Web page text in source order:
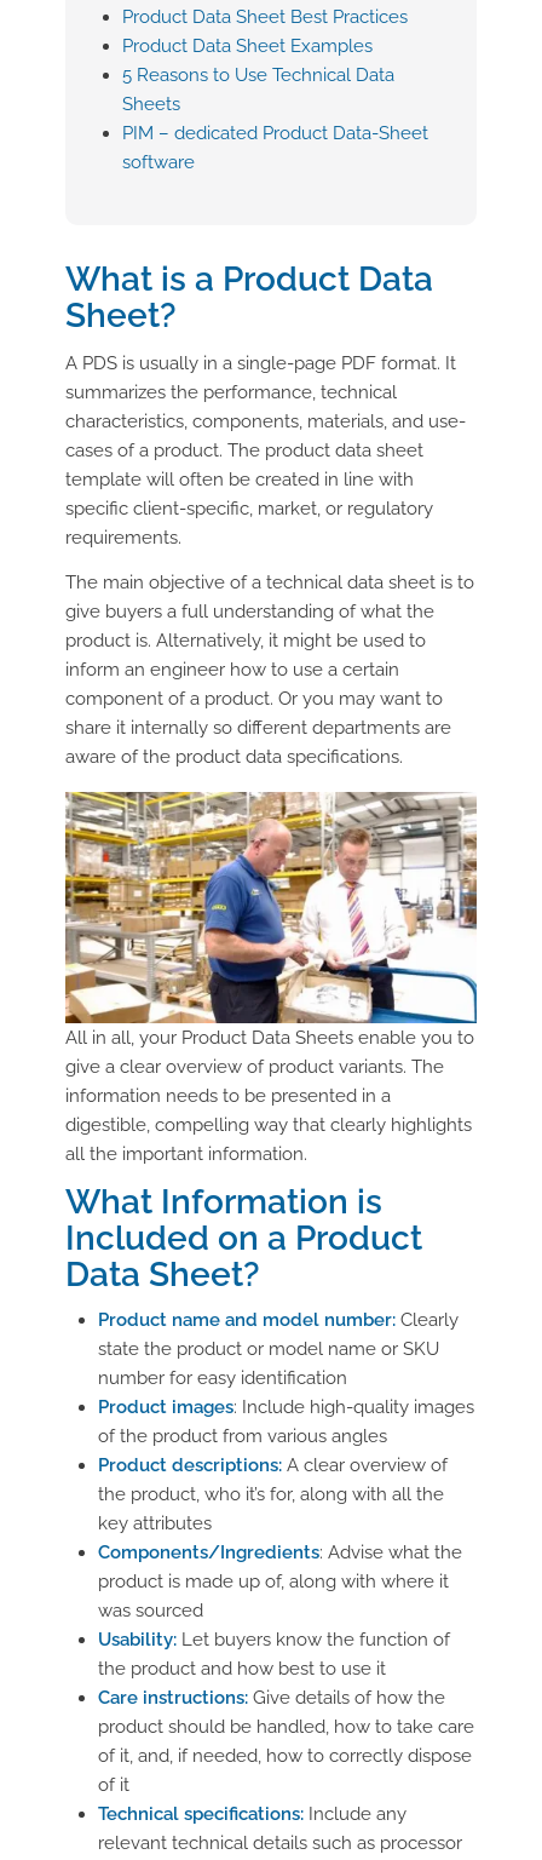
Product Data Sheet Best Practices
Product Data Sheet Examples
5 Reasons to Use Technical Data
Sheets
PIM – dedicated Product Data-Sheet
software
What is a Product Data
Sheet?
A PDSis usually in a single-page PDF format. It
summarizes the performance, technical
characteristics, components, materials, and use-
cases of a product. The product data sheet
template will often be created in line with
specific client-specific, market, or regulatory
requirements.
The main objective of a technical data sheet is to
give buyers a full understanding of what the
product is. Alternatively, it might be used to
inform an engineer how to use a certain
component of a product. Or you may want to
share it internally so different departments are
aware of the product data specifications.
All in all, your Product Data Sheets enable you to
give a clear overview of product variants. The
information needs to be presented in a
digestible, compelling way that clearly highlights
all the important information.
What Information is
Included on a Product
Data Sheet?
Product name and model number: Clearly
state the product or model name or SKU
number for easy identification
Product images: Include high-quality images
of the product from various angles
Product descriptions:A clear overview of
the product, who it’s for, along with all the
key attributes
Components/Ingredients: Advise what the
product is made up of, along with where it
was sourced
Usability:Let buyers know the function of
the product and how best to use it
Care instructions: Give details of how the
product should be handled, how to take care
of it, and, if needed, how to correctly dispose
of it
Technical specifications:Include any
relevant technical details such as processor